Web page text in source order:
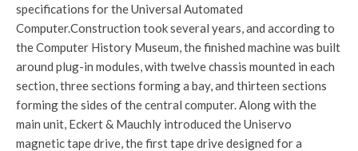
specifications for the Universal Automated
Computer.Construction took several years, and according to
the Computer History Museum, the finished machine was built
around plug-in modules, with twelve chassis mounted in each
section, three sections forming a bay, and thirteen sections
forming the sides of the central computer. Along with the
main unit, Eckert & Mauchly introduced the Uniservo
magnetic tape drive, the first tape drive designed for a